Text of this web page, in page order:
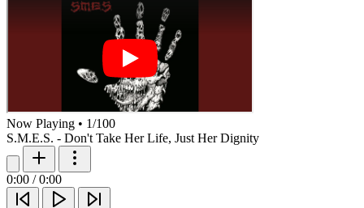
Now Playing • 1/100
S.M.E.S. - Don't Take Her Life, Just Her Dignity
0:00 / 0:00